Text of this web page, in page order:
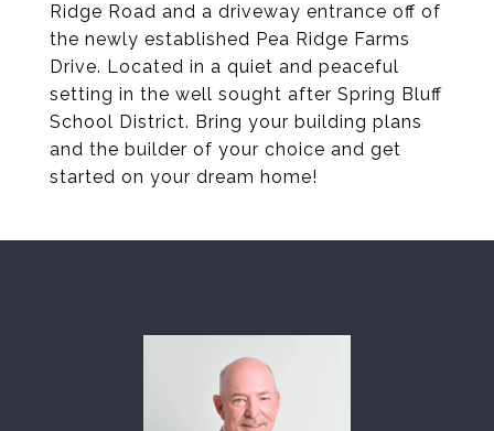
Ridge Road and a driveway entrance off of
the newly established Pea Ridge Farms
Drive. Located in a quiet and peaceful
setting in the well sought after Spring Bluff
School District. Bring your building plans
and the builder of your choice and get
started on your dream home!